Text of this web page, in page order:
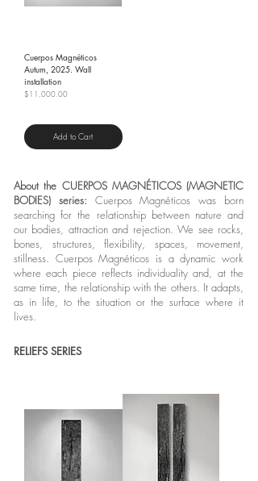
Cuerpos Magnéticos
Autum, 2025. Wall
installation
Price
$11,000.00
Add to Cart
About the CUERPOS MAGNÉTICOS (MAGNETIC
BODIES) series: Cuerpos Magnéticos was born
searching for the relationship between nature and
our bodies, attraction and rejection. We see rocks,
bones, structures, flexibility, spaces, movement,
stillness. Cuerpos Magnéticos is a dynamic work
where each piece reflects individuality and, at the
same time, the relationship with the others. It adapts,
as in life, to the situation or the surface where it
lives.
RELIEFS SERIES